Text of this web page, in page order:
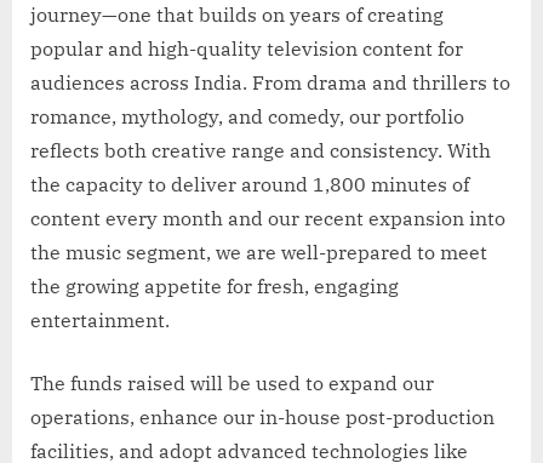
journey—one that builds on years of creating
popular and high-quality television content for
audiences across India. From drama and thrillers to
romance, mythology, and comedy, our portfolio
reflects both creative range and consistency. With
the capacity to deliver around 1,800 minutes of
content every month and our recent expansion into
the music segment, we are well-prepared to meet
the growing appetite for fresh, engaging
entertainment.
The funds raised will be used to expand our
operations, enhance our in-house post-production
facilities, and adopt advanced technologies like